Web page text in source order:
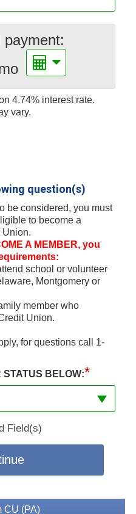
payment:
4.74% interest rate.
vary.
question(s)
be considered, you must
to become a
Union.
A MEMBER, you
school or volunteer
Montgomery or
member who
Union.
for questions call 1-
STATUS BELOW:*
Field(s)
CU (PA)